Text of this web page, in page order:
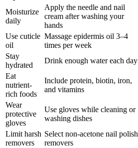
Moisturize
daily
Apply the needle and nail
cream after washing your
hands
Use cuticle
oil
Massage epidermis oil 3–4
times per week
Stay
hydrated
Drink enough water each day
Eat
nutrient-
rich foods
Include protein, biotin, iron,
and vitamins
Wear
protective
gloves
Use gloves while cleaning or
washing dishes
Limit harsh
removers
Select non-acetone nail polish
removers